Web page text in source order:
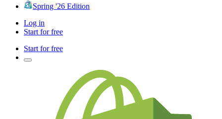
Spring '26 Edition
Log in
Start for free
Start for free